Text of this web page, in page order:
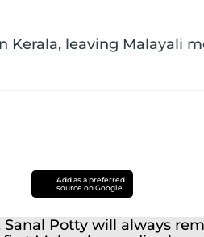
Kerala, leaving Malayali
Add as a preferred
source on Google